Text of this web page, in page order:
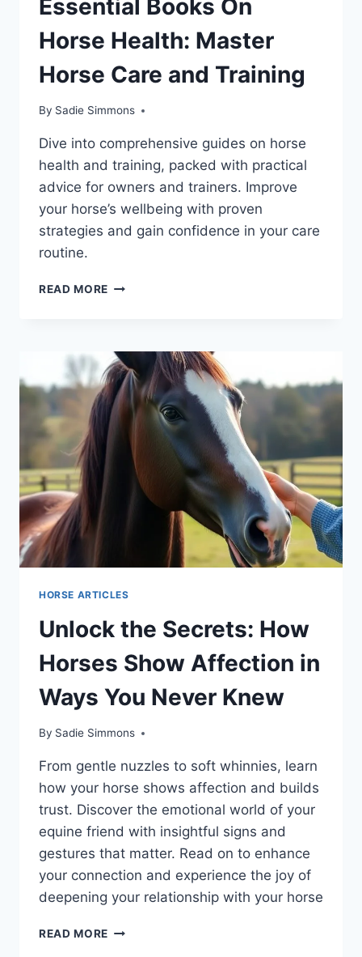
Essential Books On
Horse Health: Master
Horse Care and Training
By Sadie Simmons
Dive into comprehensive guides on horse
health and training, packed with practical
advice for owners and trainers. Improve
your horse’s wellbeing with proven
strategies and gain confidence in your care
routine.
READ MORE ESSENTIAL
HEALTH:
MASTER
HORSE
CARE
AND
TRAINING
HORSE ARTICLES
Unlock the Secrets: How
Horses Show Affection in
Ways You Never Knew
By Sadie Simmons
From gentle nuzzles to soft whinnies, learn
how your horse shows affection and builds
trust. Discover the emotional world of your
equine friend with insightful signs and
gestures that matter. Read on to enhance
your connection and experience the joy of
deepening your relationship with your horse
READ MORE UNLOCK